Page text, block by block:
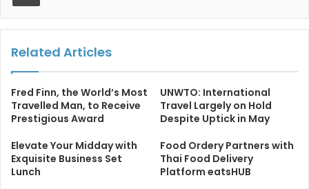
Related Articles
Fred Finn, the World’s Most
Travelled Man, to Receive
Prestigious Award
UNWTO: International
Travel Largely on Hold
Despite Uptick in May
Elevate Your Midday with
Exquisite Business Set
Lunch
Food Ordery Partners with
Thai Food Delivery
Platform eatsHUB